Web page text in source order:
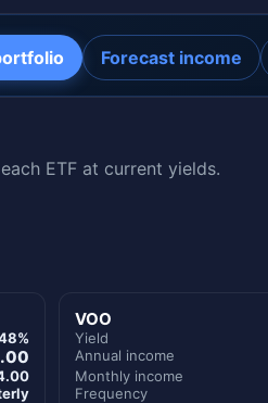
Forecast income
ETF at current yields.
VOO
Yield
Annual income
Monthly income
Frequency